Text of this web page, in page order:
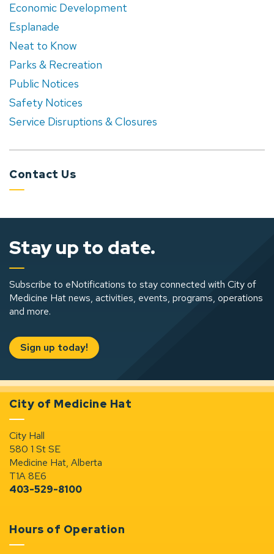
Economic Development
Esplanade
Neat to Know
Parks & Recreation
Public Notices
Safety Notices
Service Disruptions & Closures
Contact Us
Stay up to date.
Subscribe to eNotifications to stay connected with City of
Medicine Hat news, activities, events, programs, operations
and more.
Sign up today!
City of Medicine Hat
City Hall
580 1 St SE
Medicine Hat, Alberta
T1A 8E6
403-529-8100
Hours of Operation